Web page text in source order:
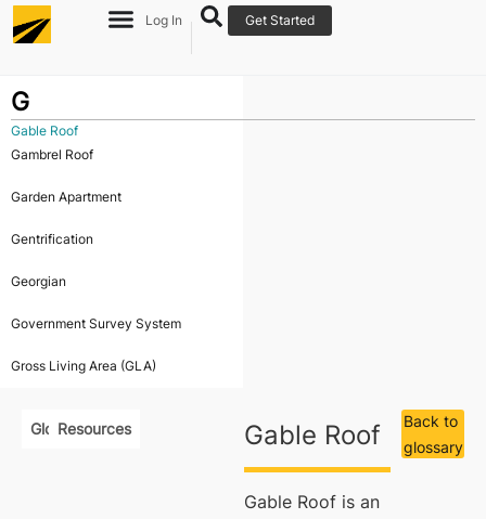
Log In Get Started
G
Gable Roof
Gambrel Roof
Garden Apartment
Gentrification
Georgian
Government Survey System
Gross Living Area (GLA)
GlossaryResources Gable Roof
Gable Roof is an
Back to
glossary